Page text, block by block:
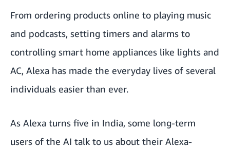
From ordering products online to playing music
and podcasts, setting timers and alarms to
controlling smart home appliances like lights and
AC, Alexa has made the everyday lives of several
individuals easier than ever.
As Alexa turns five in India, some long-term
users of the AI talk to us about their Alexa-